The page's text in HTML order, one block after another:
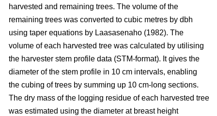
harvested and remaining trees. The volume of the
remaining trees was converted to cubic metres by dbh
using taper equations by Laasasenaho (1982). The
volume of each harvested tree was calculated by utilising
the harvester stem profile data (STM-format). It gives the
diameter of the stem profile in 10 cm intervals, enabling
the cubing of trees by summing up 10 cm-long sections.
The dry mass of the logging residue of each harvested tree
was estimated using the diameter at breast height